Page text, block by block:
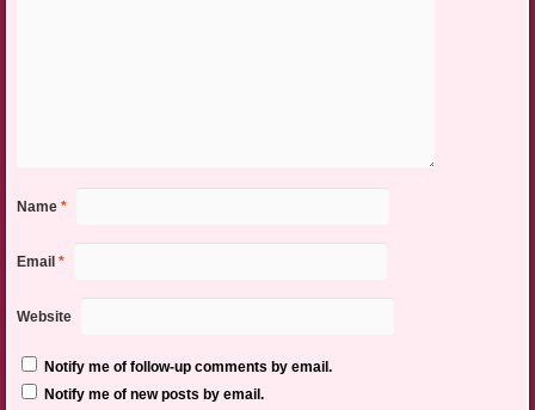
Name *
Email *
Website
Notify me of follow-up comments by email.
Notify me of new posts by email.